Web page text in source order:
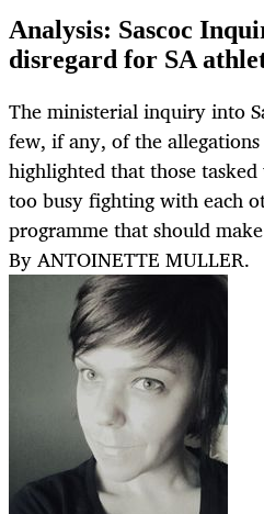
Analysis: Sascoc
disregard for SA
The ministerial inquiry into
few, if any, of the
highlighted that those
too busy fighting with each
programme that should
By ANTOINETTE MULLER.